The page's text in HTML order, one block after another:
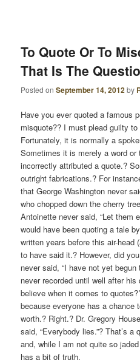
To Quote Or To
That Is The
Posted onSeptember 14, 2012by
Have you ever quoted a famous
misquote?? I must plead guilty
Fortunately, it is normally a
Sometimes it is merely a word
incorrectly attributed a quote.?
outright fabrications.? For
that George Washington never
who chopped down the cherry
Antoinette never said, “Let them
would have been quoting a tale
written years before this air-head
to have said it.? However, did
never said, “I have not yet
never recorded until well after
believe when it comes to
because everyone has a chance
worth.? Right.? Dr. Gregory
said, “Everybody lies.”? That’s
and, while I am not quite so
has a bit of truth.